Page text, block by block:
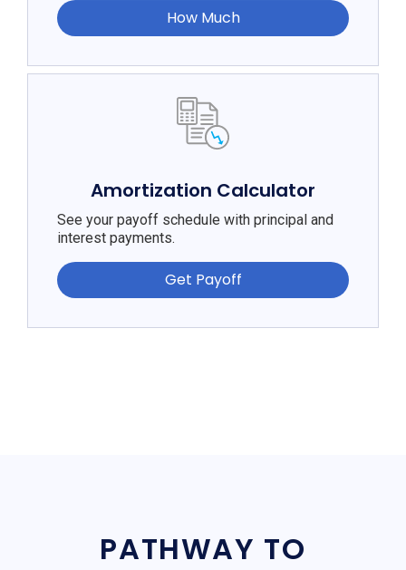
How Much
Amortization Calculator
See your payoff schedule with principal and
interest payments.
Get Payoff
PATHWAY TO